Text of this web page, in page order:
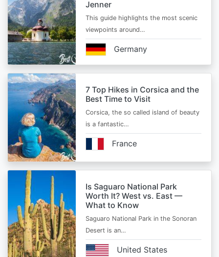
Jenner
This guide highlights the most scenic
viewpoints around…
Germany
7 Top Hikes in Corsica and the
Best Time to Visit
Corsica, the so called island of beauty
is a fantastic…
France
Is Saguaro National Park
Worth It? West vs. East —
What to Know
Saguaro National Park in the Sonoran
Desert is an…
United States